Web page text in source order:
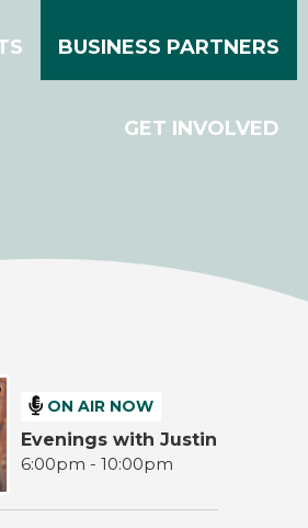
BUSINESS PARTNERS
GET INVOLVED
ON AIR NOW
Evenings with Justin
6:00pm - 10:00pm